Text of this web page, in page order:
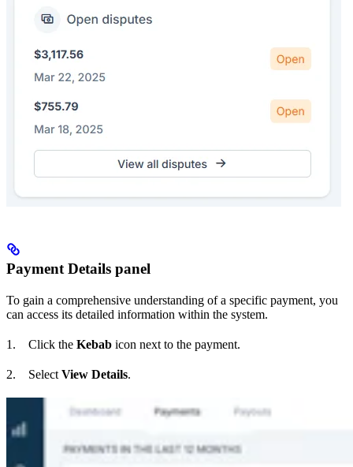
Payment Details panel
To gain a comprehensive understanding of a specific payment, you
can access its detailed information within the system.
1. Click the Kebab icon next to the payment.
2. Select View Details.